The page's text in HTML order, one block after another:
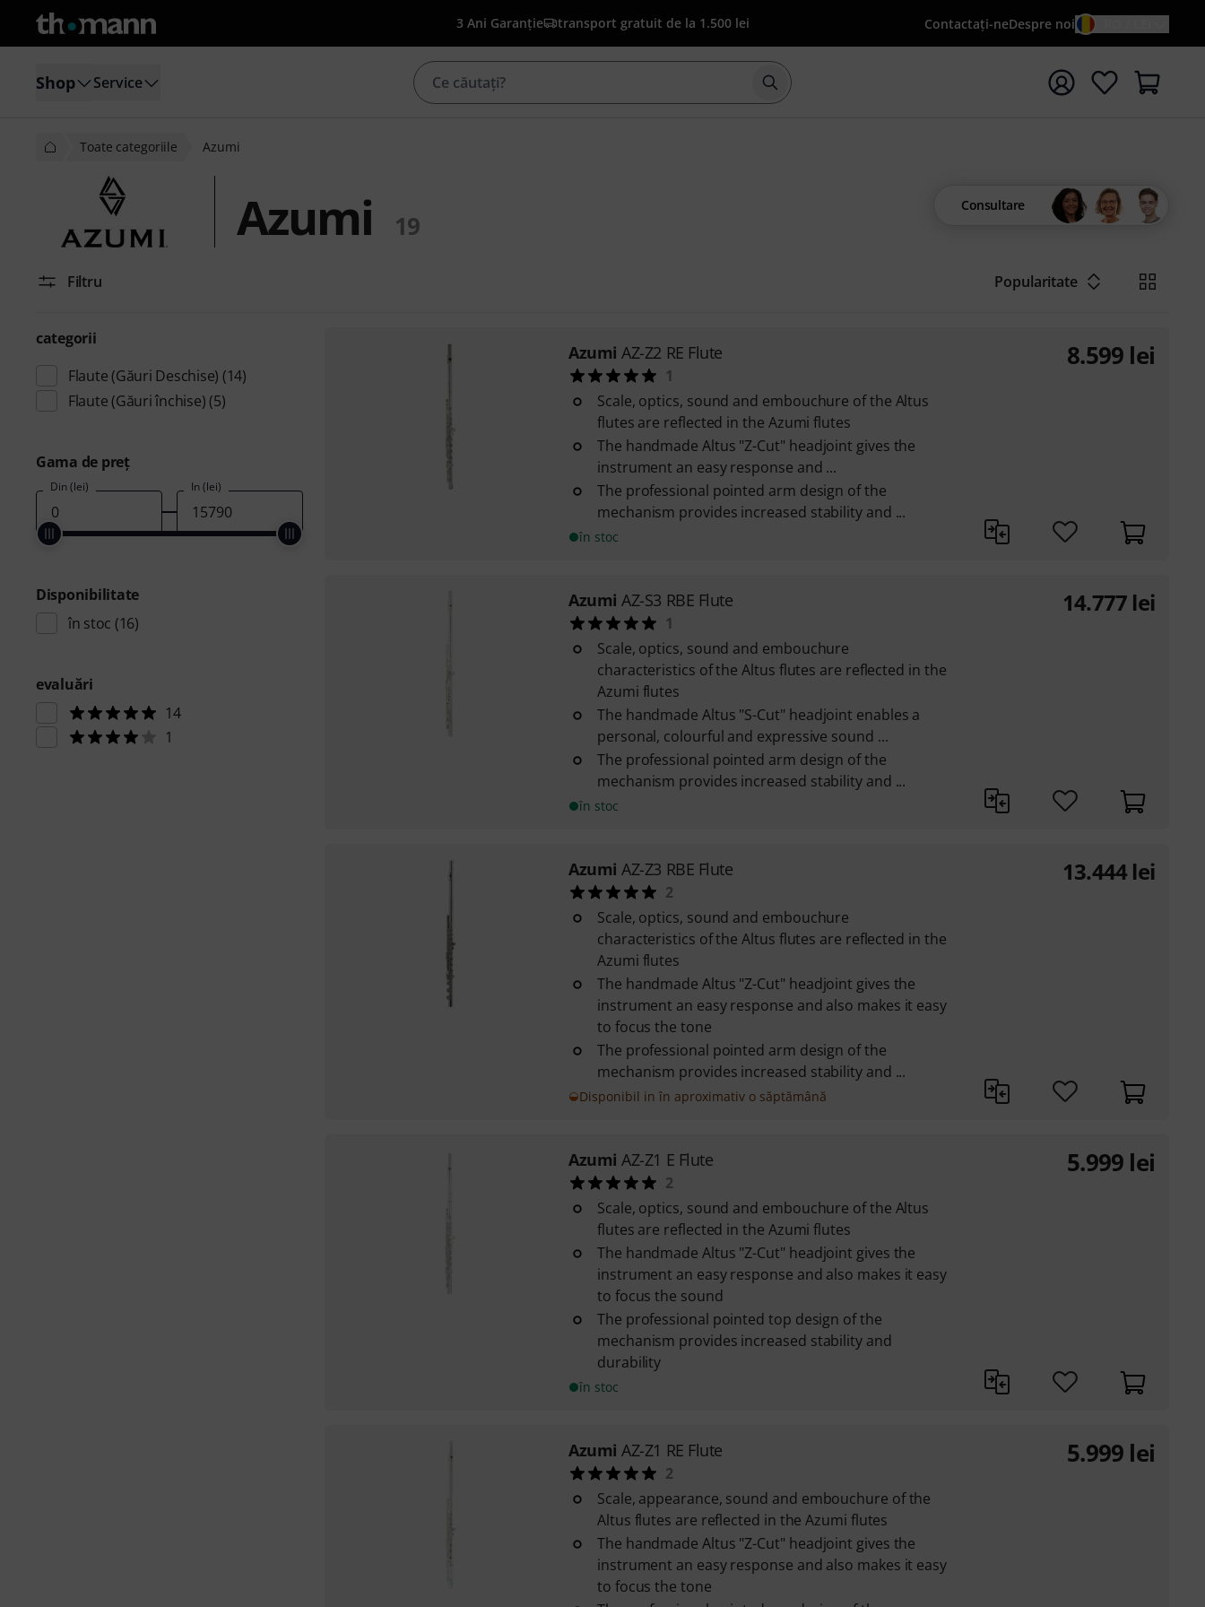
3 Ani Garanție transport gratuit de la 1.500 lei Contactaţi-neDespre noi
Shop Service Începeți căutarea cu termenul de căutare {searchTerm}
Toate categoriile Azumi
Azumi 19
Consultare
Filtru Popularitate
categorii
Flaute (Găuri Deschise) (14)
Flaute (Găuri închise) (5)
Gama de preţ
Din (lei) În (lei)
Disponibilitate
în stoc (16)
evaluări
14
1
Azumi AZ-Z2 RE Flute
1
Scale, optics, sound and embouchure of the Altus
flutes are reflected in the Azumi flutes
The handmade Altus "Z-Cut" headjoint gives the
instrument an easy response and ...
The professional pointed arm design of the
mechanism provides increased stability and ...
în stoc
8.599 lei
Azumi AZ-S3 RBE Flute
1
Scale, optics, sound and embouchure
characteristics of the Altus flutes are reflected in the
Azumi flutes
The handmade Altus "S-Cut" headjoint enables a
personal, colourful and expressive sound ...
The professional pointed arm design of the
mechanism provides increased stability and ...
în stoc
14.777 lei
Azumi AZ-Z3 RBE Flute
2
Scale, optics, sound and embouchure
characteristics of the Altus flutes are reflected in the
Azumi flutes
The handmade Altus "Z-Cut" headjoint gives the
instrument an easy response and also makes it easy
to focus the tone
The professional pointed arm design of the
mechanism provides increased stability and ...
Disponibil in în aproximativ o săptămână
13.444 lei
Azumi AZ-Z1 E Flute
2
Scale, optics, sound and embouchure of the Altus
flutes are reflected in the Azumi flutes
The handmade Altus "Z-Cut" headjoint gives the
instrument an easy response and also makes it easy
to focus the sound
The professional pointed top design of the
mechanism provides increased stability and
durability
în stoc
5.999 lei
Azumi AZ-Z1 RE Flute
2
Scale, appearance, sound and embouchure of the
Altus flutes are reflected in the Azumi flutes
The handmade Altus "Z-Cut" headjoint gives the
instrument an easy response and also makes it easy
to focus the tone
5.999 lei